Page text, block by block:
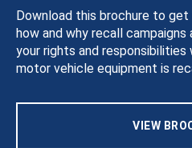
Download this brochure to
how and why recall
your rights and
motor vehicle equipment is
VIEW